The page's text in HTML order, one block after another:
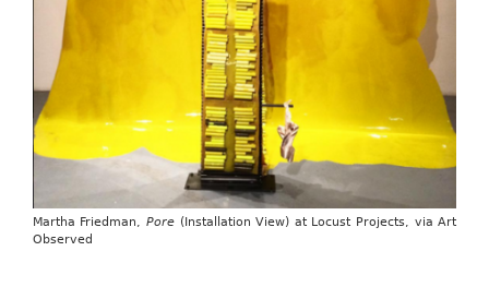
Martha Friedman, Pore(Installation View) at Locust Projects, via Art
Observed